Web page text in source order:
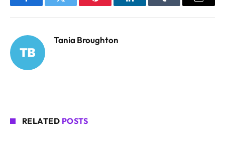
FacebookTwitter Pinterest LinkedInTumblr Email
Tania Broughton
RELATED POSTS